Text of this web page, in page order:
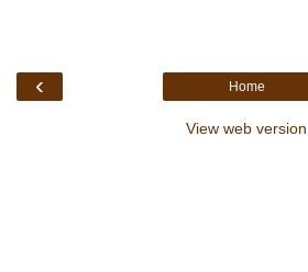
‹ Home
View web version